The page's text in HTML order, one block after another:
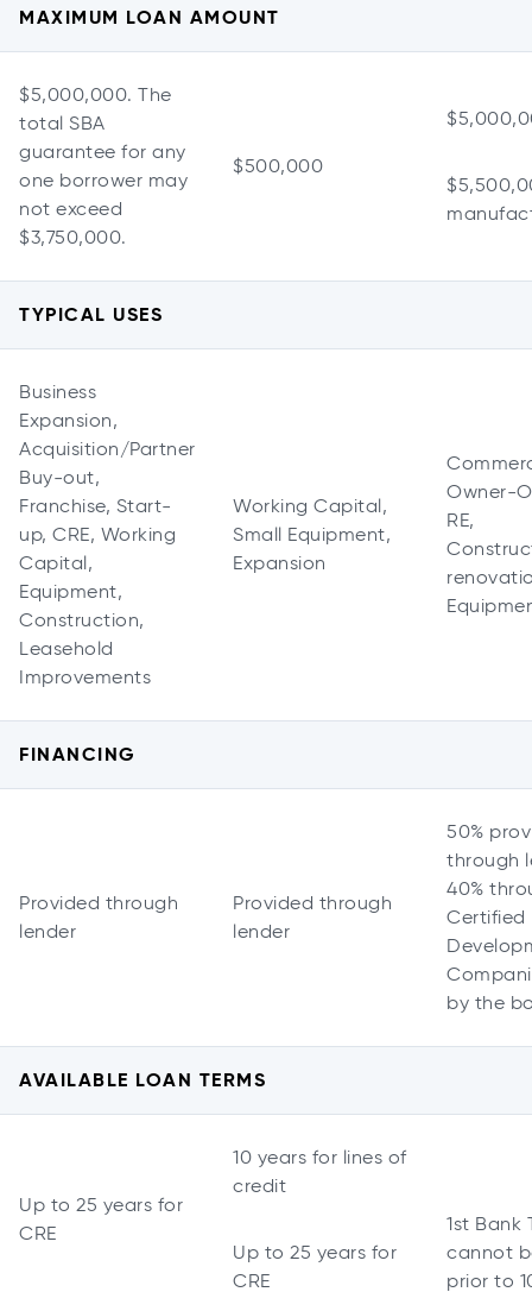
MAXIMUM LOAN AMOUNT
$5,000,000. The
total SBA
guarantee for any
one borrower may
not exceed
$3,750,000.
$500,000
TYPICAL USES
Business
Expansion,
Acquisition/Partner
Buy-out,
Franchise, Start-
up, CRE, Working
Capital,
Equipment,
Construction,
Leasehold
Improvements
Working Capital,
Small Equipment,
Expansion
Owner-
RE,
FINANCING
Provided through
lender
Provided through
lender
50%
through
40%
Certified
by the
AVAILABLE LOAN TERMS
Up to 25 years for
CRE
10 years for lines of
credit
Up to 25 years for
CRE
1st Bank
cannot
prior to